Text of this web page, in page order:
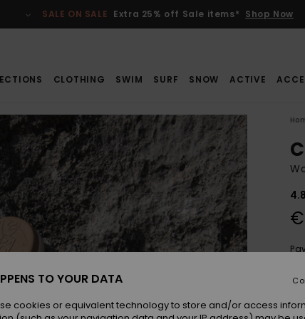
SALE ON SALE Extra 25% off Sale items* Shop Now
CLOTHING SWIM SURF SNOW ACTIVE
4.8
TO YOUR DATA
cookies or equivalent technology to store and/or access